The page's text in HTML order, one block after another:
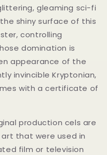
gleaming sci-fi
shiny surface of this
controlling
domination is
appearance of the
invincible Kryptonian,
with a certificate of
production cels are
that were used in
film or television